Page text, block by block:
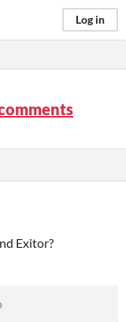
Log in
Exitor?